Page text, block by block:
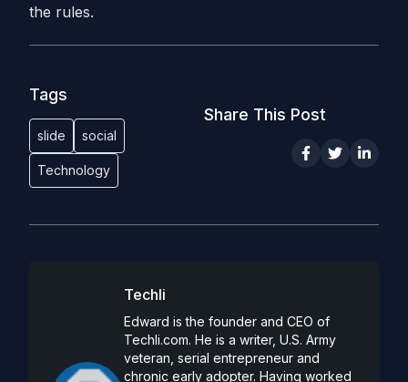
the rules.
Tags
slide social
Technology
Share This Post
Techli
Edward is the founder and CEO of
Techli.com. He is a writer, U.S. Army
veteran, serial entrepreneur and
chronic early adopter. Having worked